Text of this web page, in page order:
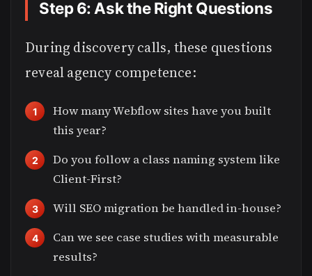
Step 6: Ask the Right Questions
During discovery calls, these questions
reveal agency competence:
How many Webflow sites have you built
this year?
Do you follow a class naming system like
Client-First?
Will SEO migration be handled in-house?
Can we see case studies with measurable
results?